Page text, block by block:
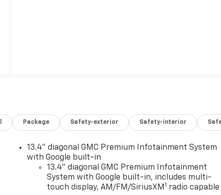
Package Safety-exterior Safety-interior
13.4" diagonal GMC Premium Infotainment System
with Google built-in
13.4" diagonal GMC Premium Infotainment
System with Google built-in, includes multi-
touch display, AM/FM/SiriusXM1 radio capable